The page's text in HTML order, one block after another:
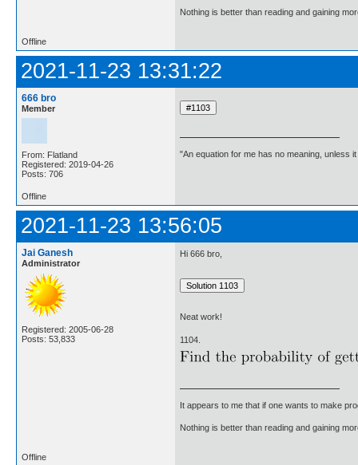
Nothing is better than reading and gaining
Offline
2021-11-23 13:31:22
666 bro
Member
From: Flatland
Registered: 2019-04-26
Posts: 706
"An equation for me has no meaning, unless
Offline
2021-11-23 13:56:05
Jai Ganesh
Administrator
Registered: 2005-06-28
Posts: 53,833
Hi 666 bro,
Neat work!
1104.
It appears to me that if one wants to make
Nothing is better than reading and gaining
Offline